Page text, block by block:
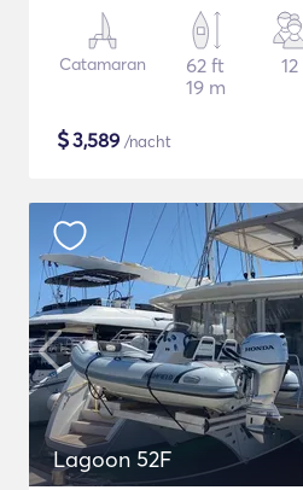
Catamaran
62 ft
19 m
12
$3,589 /nacht
Lagoon 52F